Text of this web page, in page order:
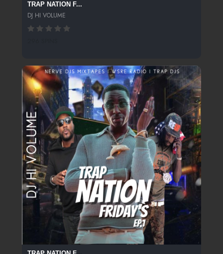
TRAP NATION F...
DJ HI VOLUME